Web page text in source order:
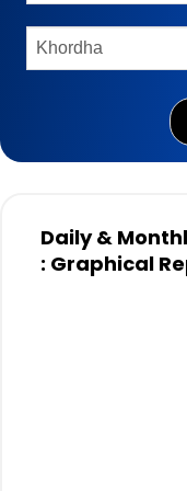
Daily &
: Graphical